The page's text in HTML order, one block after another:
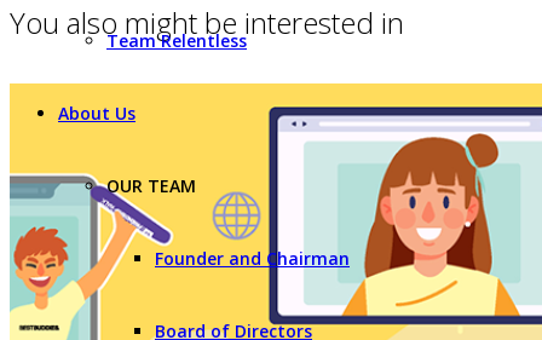
Team Relentless
About Us
OUR TEAM
Founder and Chairman
Board of Directors
You also might be interested in